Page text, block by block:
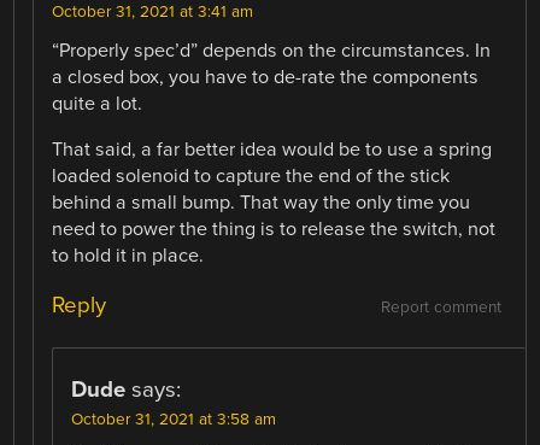
October 31, 2021 at 3:41 am
“Properly spec’d” depends on the circumstances. In
a closed box, you have to de-rate the components
quite a lot.
That said, a far better idea would be to use a spring
loaded solenoid to capture the end of the stick
behind a small bump. That way the only time you
need to power the thing is to release the switch, not
to hold it in place.
Report comment
Reply
Dude says:
October 31, 2021 at 3:58 am